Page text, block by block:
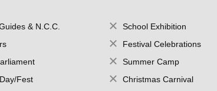
& N.C.C.
School Exhibition
Festival Celebrations
Summer Camp
Fest
Christmas Carnival